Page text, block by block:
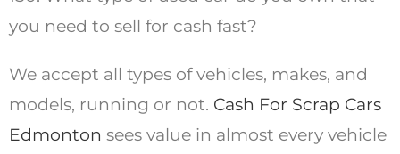
you need to sell for cash fast?
We accept all types of vehicles, makes, and
models, running or not. Cash For Scrap Cars
Edmonton sees value in almost every vehicle